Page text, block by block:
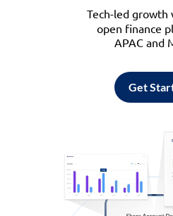
Tech-led growth
open finance
APAC and
Get